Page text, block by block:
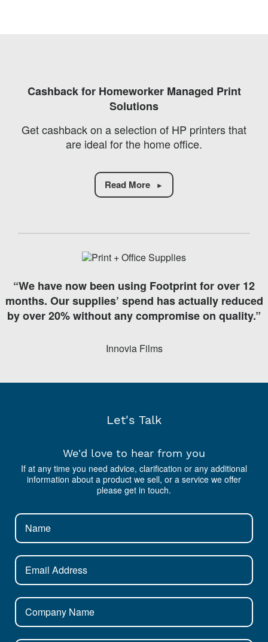
Cashback for Homeworker Managed Print
Solutions
Get cashback on a selection of HP printers that
are ideal for the home office.
Read More
“We have now been using Footprint for over 12
months. Our supplies’ spend has actually reduced
by over 20% without any compromise on quality.”
Innovia Films
Let's Talk
We'd love to hear from you
If at any time you need advice, clarification or any additional
information about a product we sell, or a service we offer
please get in touch.